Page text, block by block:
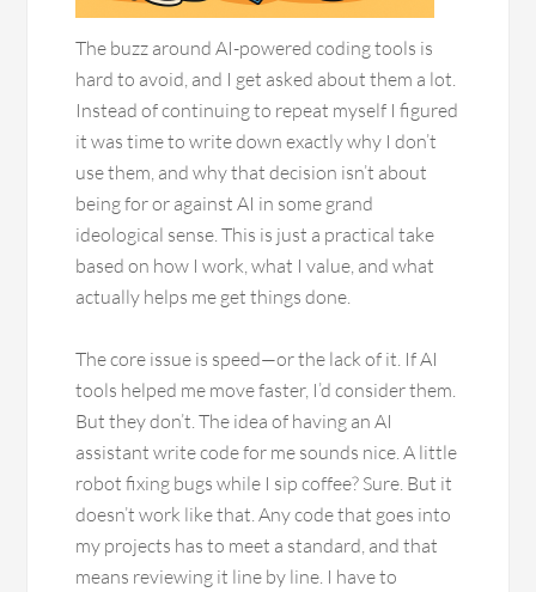
The buzz around AI-powered coding tools is
hard to avoid, and I get asked about them a lot.
Instead of continuing to repeat myself I figured
it was time to write down exactly why I don’t
use them, and why that decision isn’t about
being for or against AI in some grand
ideological sense. This is just a practical take
based on how I work, what I value, and what
actually helps me get things done.
The core issue is speed—or the lack of it. If AI
tools helped me move faster, I’d consider them.
But they don’t. The idea of having an AI
assistant write code for me sounds nice. A little
robot fixing bugs while I sip coffee? Sure. But it
doesn’t work like that. Any code that goes into
my projects has to meet a standard, and that
means reviewing it line by line. I have to